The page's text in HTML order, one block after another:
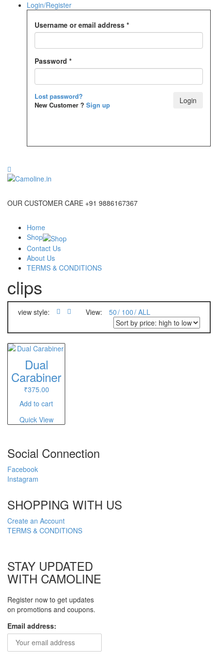
Login/Register
Username or email address *
Password *
Lost password?
New Customer ? Sign up
OUR CUSTOMER CARE +91 9886167367
Home
Shop
Contact Us
About Us
TERMS & CONDITIONS
clips
view style: View: 50 100 ALL
Dual
Carabiner
₹375.00
Add to cart
Quick View
Social Connection
Facebook
Instagram
SHOPPING WITH US
Create an Account
TERMS & CONDITIONS
STAY UPDATED
WITH CAMOLINE
Register now to get updates
on promotions and coupons.
Email address: